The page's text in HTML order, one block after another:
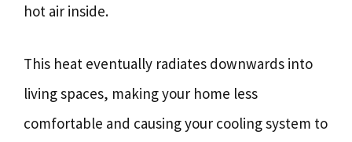
hot air inside.
This heat eventually radiates downwards into
living spaces, making your home less
comfortable and causing your cooling system to